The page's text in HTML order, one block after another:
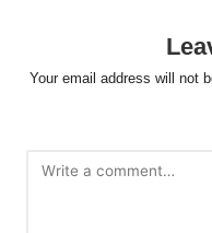
Your email address will not